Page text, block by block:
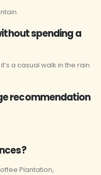
spending a
a casual walk in the rain
recommendation
Plantation,